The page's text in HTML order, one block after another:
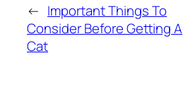
← Important Things To
Consider Before Getting A
Cat